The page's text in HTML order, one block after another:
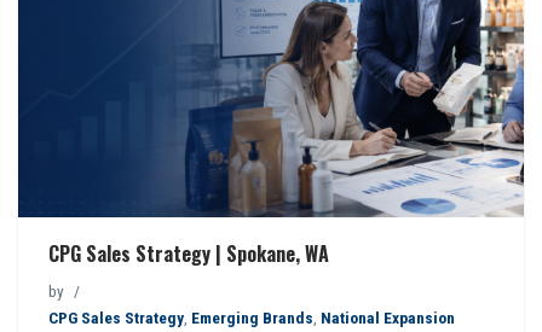
CPG Sales Strategy | Spokane, WA
by
CPG Sales Strategy Emerging Brands National Expansion